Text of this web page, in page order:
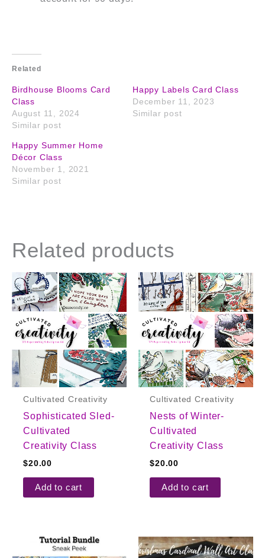
Related
Birdhouse Blooms Card
Class
August 11, 2024
Similar post
Happy Labels Card Class
December 11, 2023
Similar post
Happy Summer Home
Décor Class
November 1, 2021
Similar post
Related products
Cultivated Creativity
Sophisticated Sled-
Cultivated
Creativity Class
$20.00
Add to cart
Cultivated Creativity
Nests of Winter-
Cultivated
Creativity Class
$20.00
Add to cart